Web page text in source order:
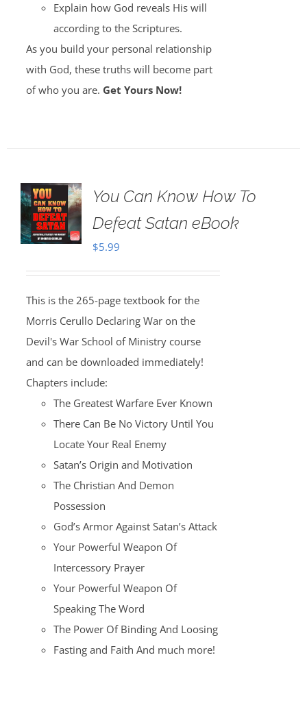
Explain how God reveals His will
according to the Scriptures.
As you build your personal relationship
with God, these truths will become part
of who you are. Get Yours Now!
You Can Know How To
Defeat Satan eBook
$5.99
This is the 265-page textbook for the
Morris Cerullo Declaring War on the
Devil's War School of Ministry course
and can be downloaded immediately!
Chapters include:
The Greatest Warfare Ever Known
There Can Be No Victory Until You
Locate Your Real Enemy
Satan’s Origin and Motivation
The Christian And Demon
Possession
God’s Armor Against Satan’s Attack
Your Powerful Weapon Of
Intercessory Prayer
Your Powerful Weapon Of
Speaking The Word
The Power Of Binding And Loosing
Fasting and Faith And much more!